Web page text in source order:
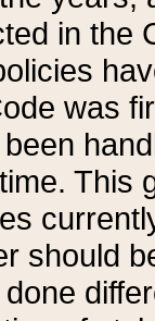
in the
was
This
should
done